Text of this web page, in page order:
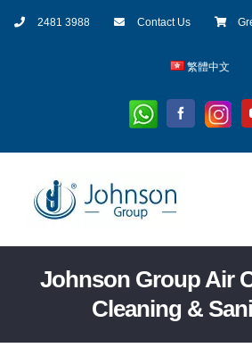
2481 3988 Contact Us
繁體中文
Whatsapp
Facebook
Instagram
Johnson Group Air
Cleaning &